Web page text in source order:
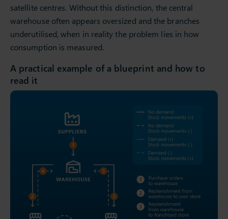
satellite centres. Without this distinction, the central
warehouse often appears oversized and the branches
underutilised, when in reality the problem lies in how
consumption is measured.
A practical example of a blueprint and how to
read it